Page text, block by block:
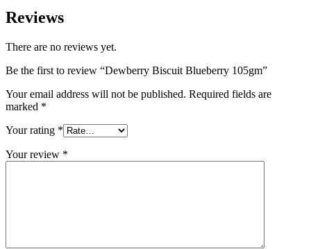
Reviews
There are no reviews yet.
Be the first to review “Dewberry Biscuit Blueberry 105gm”
Your email address will not be published. Required fields are
marked *
Your rating *
Your review *